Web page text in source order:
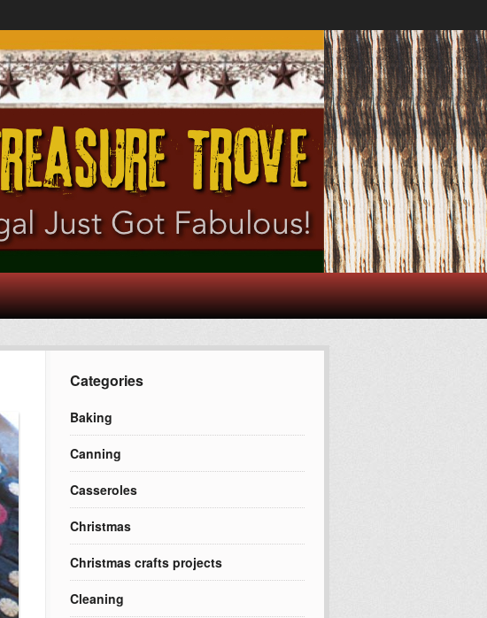
Categories
Baking
Canning
Casseroles
Christmas
Christmas crafts projects
Cleaning